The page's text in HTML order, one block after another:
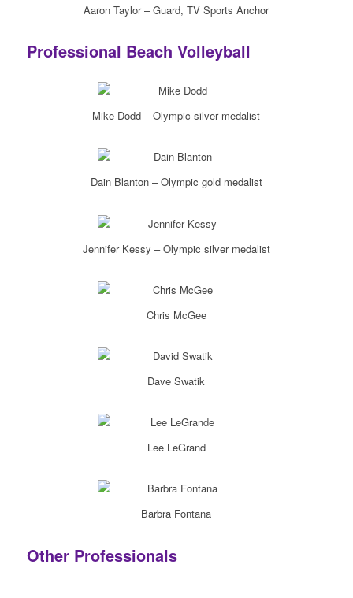
Aaron Taylor – Guard, TV Sports Anchor
Professional Beach Volleyball
Mike Dodd – Olympic silver medalist
Dain Blanton – Olympic gold medalist
Jennifer Kessy – Olympic silver medalist
Chris McGee
Dave Swatik
Lee LeGrand
Barbra Fontana
Other Professionals